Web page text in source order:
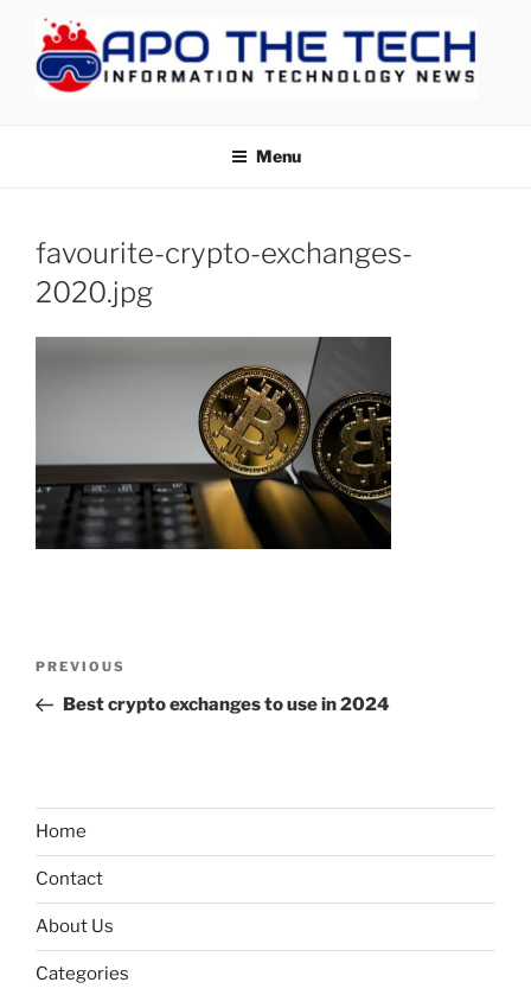
content
Menu
favourite-crypto-exchanges-
2020.jpg
Previous
Post
PREVIOUS
Best crypto exchanges to use in 2024
Home
Contact
About Us
Categories